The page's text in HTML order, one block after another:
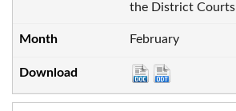
the District Courts
February